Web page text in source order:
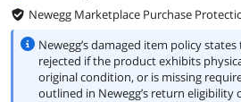
Newegg Marketplace Purchase
Newegg’s damaged item policy
rejected if the product exhibits
original condition, or is missing
outlined in Newegg’s return eligibility